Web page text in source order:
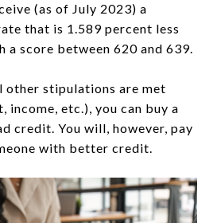
(as of July 2023) a
that is 1.589 percent less
a score between 620 and 639.
other stipulations are met
income, etc.), you can buy a
credit. You will, however, pay
with better credit.